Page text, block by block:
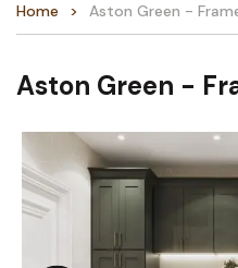
Home Aston Green -
Aston Green -